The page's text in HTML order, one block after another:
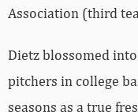
Association (third
Dietz blossomed
pitchers in college
seasons as a true